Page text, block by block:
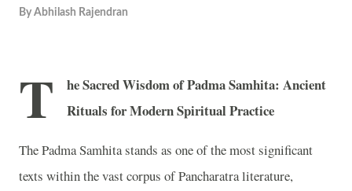
By Abhilash Rajendran
T
he Sacred Wisdom of Padma Samhita: Ancient
Rituals for Modern Spiritual Practice
The Padma Samhita stands as one of the most significant
texts within the vast corpus of Pancharatra literature,